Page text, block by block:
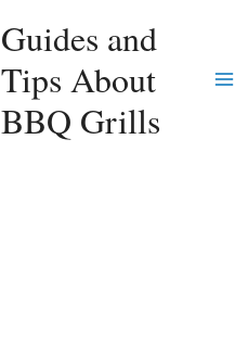
Guides and
Tips About
BBQ Grills